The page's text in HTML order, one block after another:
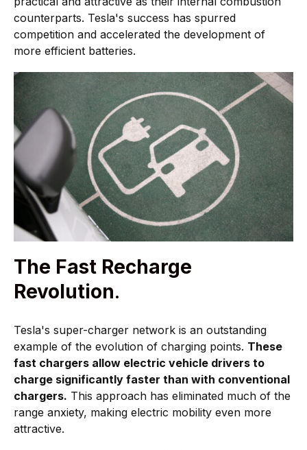
counterparts. Tesla's success has spurred
competition and accelerated the development of
more efficient batteries.
The Fast Recharge
Revolution.
Tesla's super-charger network is an outstanding
example of the evolution of charging points. These
fast chargers allow electric vehicle drivers to
charge significantly faster than with conventional
chargers. This approach has eliminated much of the
range anxiety, making electric mobility even more
attractive.